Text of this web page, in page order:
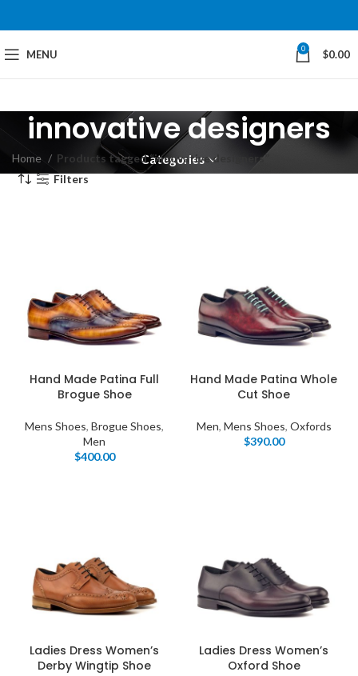
MENU 0 $0.00
innovative designers
Categories
Home Products tagged “innovative designers”
Filters
Hand Made Patina Full
Brogue Shoe
Mens Shoes, Brogue Shoes,
Men
$400.00
Hand Made Patina Whole
Cut Shoe
Men, Mens Shoes, Oxfords
$390.00
Ladies Dress Women’s
Derby Wingtip Shoe
Ladies Dress Women’s
Oxford Shoe